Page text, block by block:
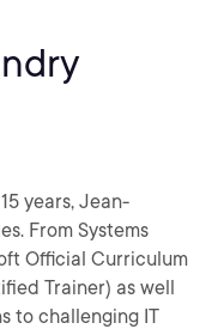
years, Jean-
From Systems
Official Curriculum
Trainer) as well
to challenging IT